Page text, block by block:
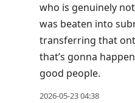
who is genuinely
was beaten into
transferring that
that’s gonna
good people.
2026-05-23 04:38